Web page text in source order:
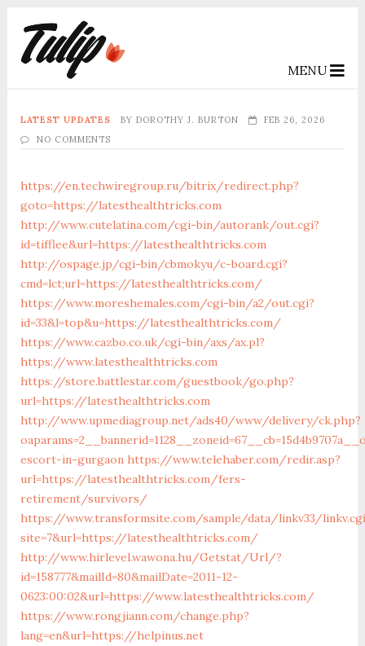
MENU
LATEST UPDATES BY DOROTHY J. BURTON
FEB 26, 2026
NO COMMENTS
https://en.techwiregroup.ru/bitrix/redirect.php?
goto=https://latesthealthtricks.com
http://www.cutelatina.com/cgi-bin/autorank/out.cgi?
id=tifflee&url=https://latesthealthtricks.com
http://ospage.jp/cgi-bin/cbmokyu/c-board.cgi?
cmd=lct;url=https://latesthealthtricks.com/
https://www.moreshemales.com/cgi-bin/a2/out.cgi?
id=33&l=top&u=https://latesthealthtricks.com/
https://www.cazbo.co.uk/cgi-bin/axs/ax.pl?
https://www.latesthealthtricks.com
https://store.battlestar.com/guestbook/go.php?
url=https://latesthealthtricks.com
http://www.upmediagroup.net/ads40/www/delivery/ck.php?
escort-in-gurgaon https://www.telehaber.com/redir.asp?
url=https://latesthealthtricks.com/fers-
retirement/survivors/
https://www.transformsite.com/sample/data/linkv33/
site=7&url=https://latesthealthtricks.com/
http://www.hirlevel.wawona.hu/Getstat/Url/?
id=158777&mailId=80&mailDate=2011-12-
0623:00:02&url=https://www.latesthealthtricks.com/
https://www.rongjiann.com/change.php?
lang=en&url=https://helpinus.net